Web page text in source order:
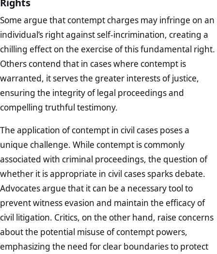
Some argue that contempt charges may infringe on an
individual’s right against self-incrimination, creating a
chilling effect on the exercise of this fundamental right.
Others contend that in cases where contempt is
warranted, it serves the greater interests of justice,
ensuring the integrity of legal proceedings and
compelling truthful testimony.
The application of contempt in civil cases poses a
unique challenge. While contempt is commonly
associated with criminal proceedings, the question of
whether it is appropriate in civil cases sparks debate.
Advocates argue that it can be a necessary tool to
prevent witness evasion and maintain the efficacy of
civil litigation. Critics, on the other hand, raise concerns
about the potential misuse of contempt powers,
emphasizing the need for clear boundaries to protect